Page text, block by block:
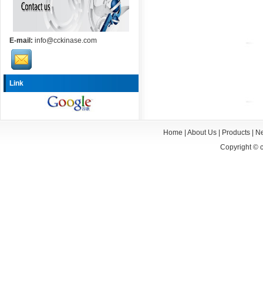
E-mail: info@cckinase.com
Link
Home About Us| Products|
Copyright ©